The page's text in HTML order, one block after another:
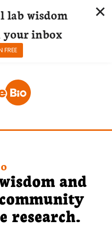
and
research.
lab wisdom
inbox
FREE